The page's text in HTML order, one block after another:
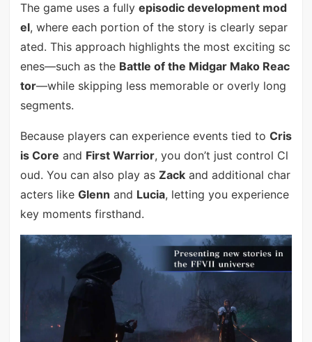
The game uses a fully episodic development mod
el, where each portion of the story is clearly separ
ated. This approach highlights the most exciting sc
enes—such as the Battle of the Midgar Mako Reac
tor—while skipping less memorable or overly long
segments.
Because players can experience events tied to Cris
is Core and First Warrior, you don’t just control Cl
oud. You can also play as Zackand additional char
acters like Glenn and Lucia, letting you experience
key moments firsthand.